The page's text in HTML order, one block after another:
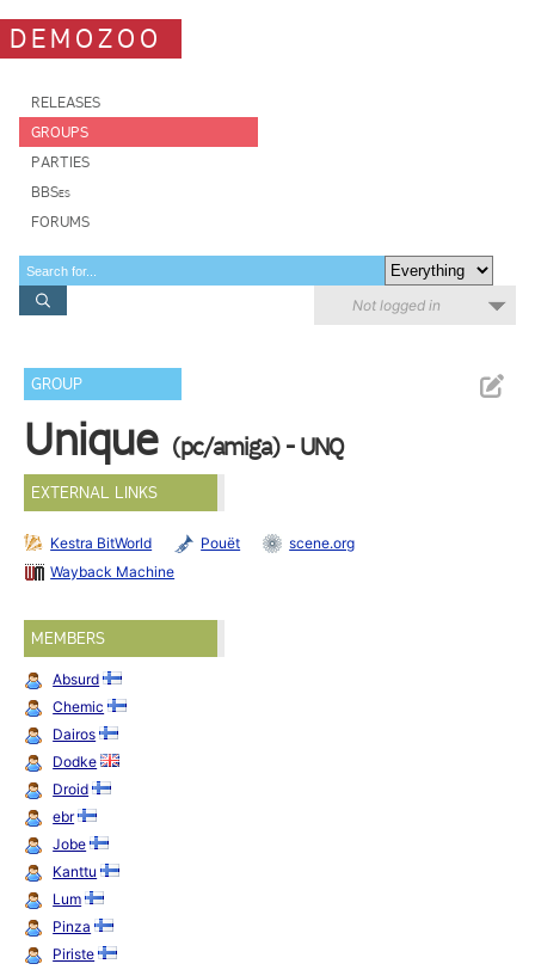
DEMOZOO
RELEASES
GROUPS
PARTIES
BBSes
FORUMS
Not logged in
GROUP
Unique (pc/amiga) - UNQ
EXTERNAL LINKS
Kestra BitWorld Pouët
scene.org
Wayback Machine
MEMBERS
Absurd
Chemic
Dairos
Dodke
Droid
ebr
Jobe
Kanttu
Lum
Pinza
Piriste